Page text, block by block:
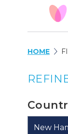
HOME
New